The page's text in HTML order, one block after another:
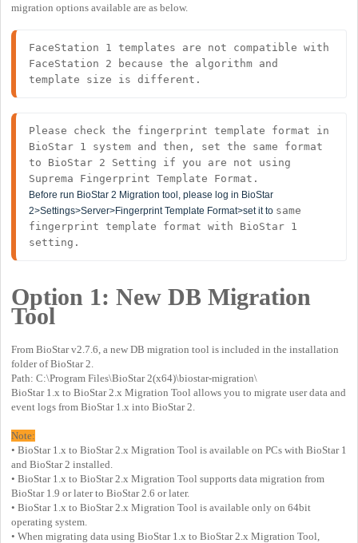
migration options available are as below.
FaceStation 1 templates are not compatible with
FaceStation 2 because the algorithm and
template size is different.
Please check the fingerprint template format in
BioStar 1 system and then, set the same format
to BioStar 2 Setting if you are not using
Before run BioStar 2 Migration tool, please log in BioStar
2>Settings>Server>Fingerprint Template Format>set it to same
fingerprint template format with BioStar 1
setting.
Option 1: New DB Migration
Tool
From BioStar v2.7.6, a new DB migration tool is included in the installation
folder of BioStar 2.
Path: C:\Program Files\BioStar 2(x64)\biostar-migration\
BioStar 1.x to BioStar 2.x Migration Tool allows you to migrate user data and
event logs from BioStar 1.x into BioStar 2.
Note:
• BioStar 1.x to BioStar 2.x Migration Tool is available on PCs with BioStar 1
and BioStar 2 installed.
• BioStar 1.x to BioStar 2.x Migration Tool supports data migration from
BioStar 1.9 or later to BioStar 2.6 or later.
• BioStar 1.x to BioStar 2.x Migration Tool is available only on 64bit
operating system.
• When migrating data using BioStar 1.x to BioStar 2.x Migration Tool,